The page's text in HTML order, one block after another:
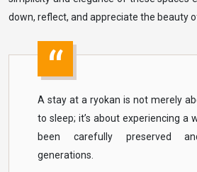
down, reflect, and appreciate the beauty
A stay at a ryokan is not merely
to sleep; it’s about experiencing a
been carefully preserved
generations.